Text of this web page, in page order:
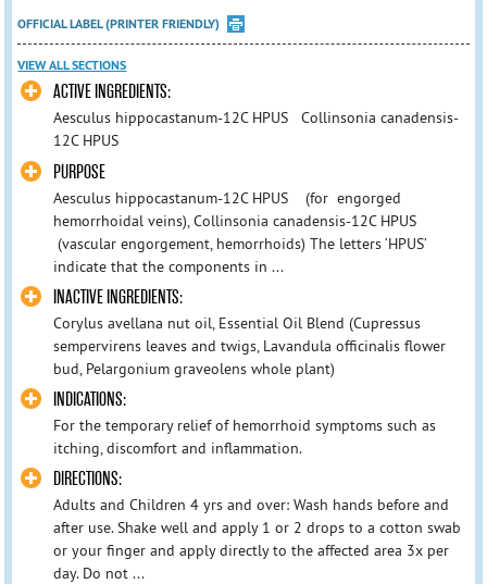
OFFICIAL LABEL (PRINTER FRIENDLY)
VIEW ALL SECTIONS
ACTIVE INGREDIENTS:
Aesculus hippocastanum-12C HPUS Collinsonia canadensis-
12C HPUS
PURPOSE
Aesculus hippocastanum-12C HPUS (for engorged
hemorrhoidal veins), Collinsonia canadensis-12C HPUS
(vascular engorgement, hemorrhoids) The letters ‘HPUS’
indicate that the components in ...
INACTIVE INGREDIENTS:
Corylus avellana nut oil, Essential Oil Blend (Cupressus
sempervirens leaves and twigs, Lavandula officinalis flower
bud, Pelargonium graveolens whole plant)
INDICATIONS:
For the temporary relief of hemorrhoid symptoms such as
itching, discomfort and inflammation.
DIRECTIONS:
Adults and Children 4 yrs and over: Wash hands before and
after use. Shake well and apply 1 or 2 drops to a cotton swab
or your finger and apply directly to the affected area 3x per
day. Do not ...